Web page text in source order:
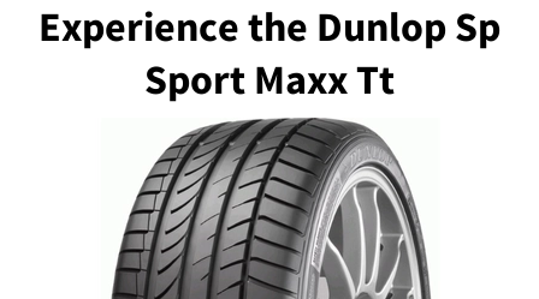
Experience the Dunlop Sp
Sport Maxx Tt